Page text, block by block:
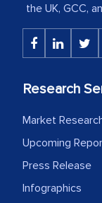
The
portion
initially
process
as a
the UK, GCC,
Research
Market
Upcoming
Press Release
Infographics